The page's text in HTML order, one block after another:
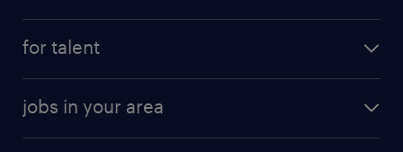
for talent
jobs in your area